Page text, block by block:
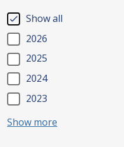
Show all
2026
2025
2024
2023
Show more